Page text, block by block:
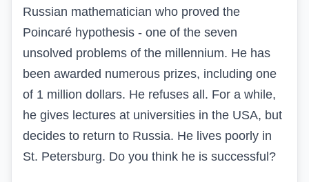
Russian mathematician who proved the
Poincaré hypothesis - one of the seven
unsolved problems of the millennium. He has
been awarded numerous prizes, including one
of 1 million dollars. He refuses all. For a while,
he gives lectures at universities in the USA, but
decides to return to Russia. He lives poorly in
St. Petersburg. Do you think he is successful?